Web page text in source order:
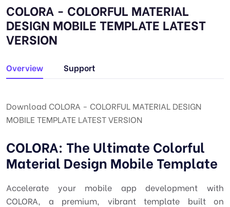
COLORA - COLORFUL MATERIAL
DESIGN MOBILE TEMPLATE LATEST
VERSION
Overview Support
Download COLORA - COLORFUL MATERIAL DESIGN
MOBILE TEMPLATE LATEST VERSION
COLORA: The Ultimate Colorful
Material Design Mobile Template
Accelerate your mobile app development with
COLORA, a premium, vibrant template built on